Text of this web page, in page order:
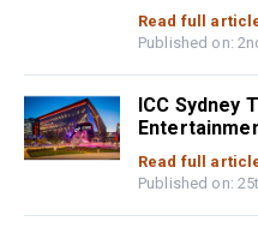
Read full
Published on:
ICC Sydney
Read full
Published on: